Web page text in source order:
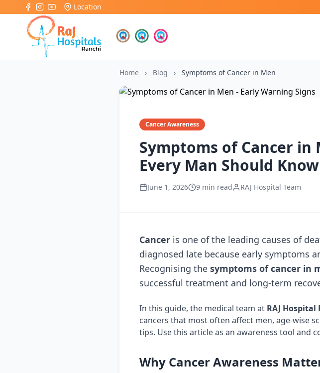
Location
Home › Blog › Symptoms of Cancer in Men
Cancer Awareness
Symptoms of Cancer in
Every Man Should Know
June 1, 2026 9 min read RAJ Hospital Team
Cancer is one of the leading causes of
diagnosed late because early symptoms
Recognising the symptoms of cancer in
successful treatment and long-term
In this guide, the medical team at RAJ Hospital
cancers that most often affect men, age-wise
tips. Use this article as an awareness tool and
Why Cancer Awareness